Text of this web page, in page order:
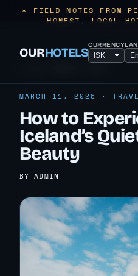
✶ FIELD NOTES FROM
HONEST, LOCAL
OURHOTELSCURRENCY
MARCH 11, 2026 ·
How to
Iceland’s
Beauty
BY ADMIN